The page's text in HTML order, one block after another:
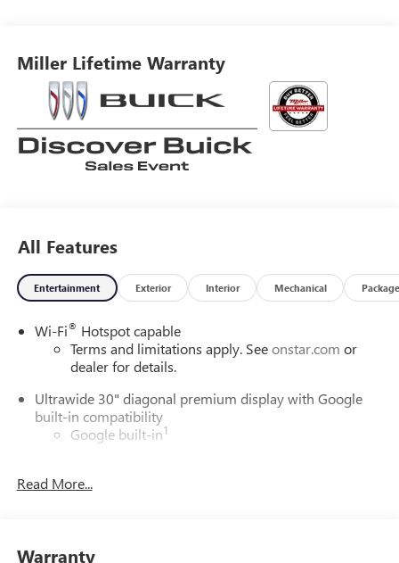
Miller Lifetime Warranty
All Features
Entertainment Exterior Interior Mechanical Package
Wi-Fi® Hotspot capable
Terms and limitations apply. Seeonstar.com or
dealer for details.
Ultrawide 30" diagonal premium display with Google
built-in compatibility
Google built-in1
In-vehicle apps
Phone Integration for Wireless Apple
Read More...
Warranty